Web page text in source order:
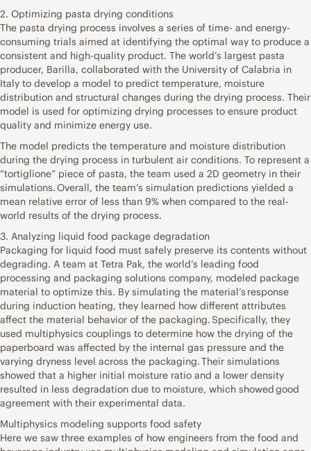
2. Optimizing pasta drying conditions
The pasta drying process involves a series of time- and energy-
consuming trials aimed at identifying the optimal way to produce a
consistent and high-quality product. The world’s largest pasta
producer, Barilla, collaborated with the University of Calabria in
Italy to develop a model to predict temperature, moisture
distribution and structural changes during the drying process. Their
model is used for optimizing drying processes to ensure product
quality and minimize energy use.
The model predicts the temperature and moisture distribution
during the drying process in turbulent air conditions. To represent a
“tortiglione” piece of pasta, the team used a 2D geometry in their
simulations. Overall, the team’s simulation predictions yielded a
mean relative error of less than 9% when compared to the real-
world results of the drying process.
3. Analyzing liquid food package degradation
Packaging for liquid food must safely preserve its contents without
degrading. A team at Tetra Pak, the world’s leading food
processing and packaging solutions company, modeled package
material to optimize this. By simulating the material’s response
during induction heating, they learned how different attributes
affect the material behavior of the packaging. Specifically, they
used multiphysics couplings to determine how the drying of the
paperboard was affected by the internal gas pressure and the
varying dryness level across the packaging. Their simulations
showed that a higher initial moisture ratio and a lower density
resulted in less degradation due to moisture, which showed good
agreement with their experimental data.
Multiphysics modeling supports food safety
Here we saw three examples of how engineers from the food and